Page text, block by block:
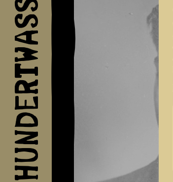
HUNDERTWASSER